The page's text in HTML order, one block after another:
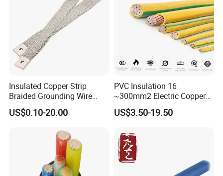
Insulated Copper Strip
Braided Grounding Wire
Connector Braid Earth Strap
Flex Battery Cable Leads
US$0.10-20.00
PVC Insulation 16
~300mm2 Electric Copper
Clad Steel Strand Wire
Cable for Grounding
US$3.50-19.50